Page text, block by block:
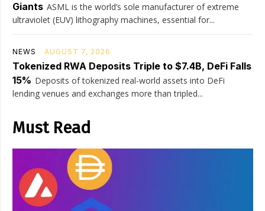
Giants ASML is the world’s sole manufacturer of extreme
ultraviolet (EUV) lithography machines, essential for...
NEWS AUGUST 7, 2026
Tokenized RWA Deposits Triple to $7.4B, DeFi Falls
15% Deposits of tokenized real-world assets into DeFi
lending venues and exchanges more than tripled...
Must Read